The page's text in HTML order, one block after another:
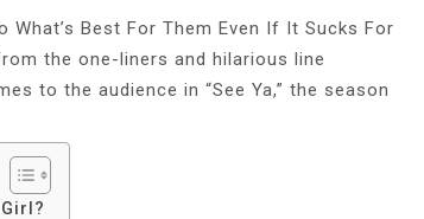
What’s Best For Them Even If It Sucks For
the one-liners and hilarious line
to the audience in “See Ya,” the season